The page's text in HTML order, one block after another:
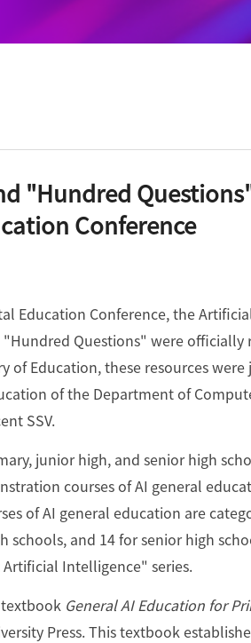
"Hundred
Conference
Education Conference, the
"Hundred Questions" were officially
of Education, these resources
of the Department of
SSV.
junior high, and senior high
courses of AI general
of AI general education are
schools, and 14 for senior high
Intelligence" series.
General AI Education for
Press. This textbook